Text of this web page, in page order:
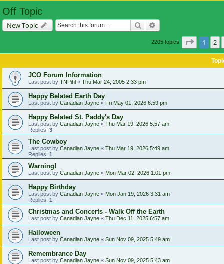
Off Topic
New Topic Search
2205 topics Page of
1 2
JCO Forum Information
Last post by TNPihl « Thu Mar 24, 2005 2:33 pm
Happy Belated Earth Day
Last post by Canadian Jayne « Fri May 01, 2026 6:59 pm
Happy Belated St. Paddy's Day
Last post by Canadian Jayne « Thu Mar 19, 2026 5:57 am
Replies: 3
The Cowboy
Last post by Canadian Jayne « Thu Mar 19, 2026 5:49 am
Replies: 1
Warning!
Last post by Canadian Jayne « Mon Mar 02, 2026 1:01 pm
Happy Birthday
Last post by Canadian Jayne « Mon Jan 19, 2026 3:31 am
Replies: 1
Christmas and Concerts - Walk Off the Earth
Last post by Canadian Jayne « Thu Dec 11, 2025 6:57 am
Halloween
Last post by Canadian Jayne « Sun Nov 09, 2025 5:49 am
Remembrance Day
Last post by Canadian Jayne « Sun Nov 09, 2025 5:43 am